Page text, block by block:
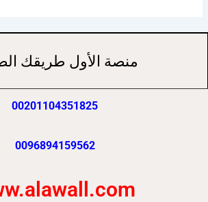
منصة الأول طريقك
00201104351825
0096894159562